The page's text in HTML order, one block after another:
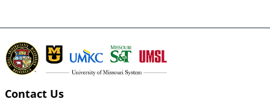
Contact Us